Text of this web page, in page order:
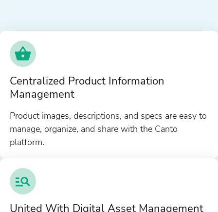
Centralized Product Information
Management
Product images, descriptions, and specs are easy to
manage, organize, and share with the Canto
platform.
United With Digital Asset Management